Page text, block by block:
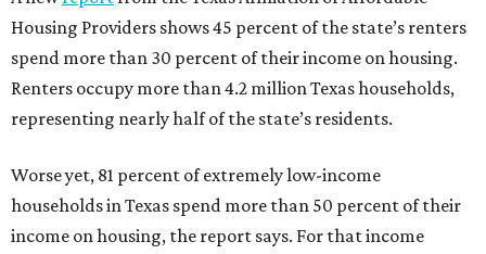
Housing Providers shows 45 percent of the state’s renters
spend more than 30 percent of their income on housing.
Renters occupy more than 4.2 million Texas households,
representing nearly half of the state’s residents.
Worse yet, 81 percent of extremely low-income
households in Texas spend more than 50 percent of their
income on housing, the report says. For that income